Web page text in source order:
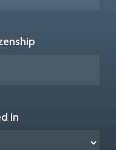
In